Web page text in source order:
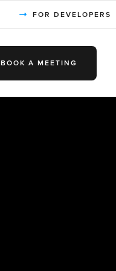
FOR DEVELOPERS
BOOK A MEETING